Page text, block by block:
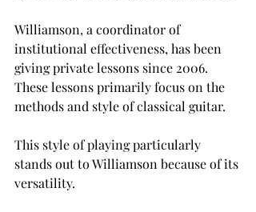
Williamson, a coordinator of
institutional effectiveness, has been
giving private lessons since 2006.
These lessons primarily focus on the
methods and style of classical guitar.
This style of playing particularly
stands out to Williamson because of its
versatility.